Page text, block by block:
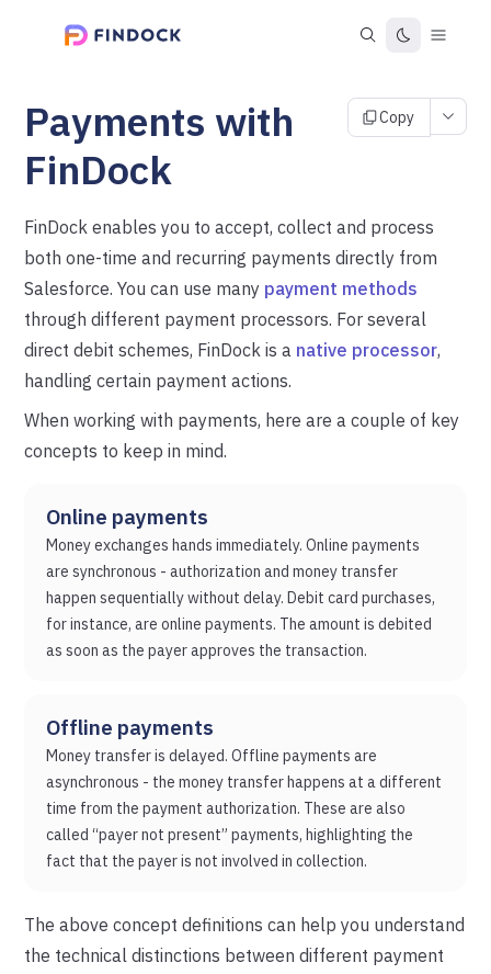
Payments with
FinDock
Copy
FinDock enables you to accept, collect and process
both one-time and recurring payments directly from
Salesforce. You can use many payment methods
through different payment processors. For several
direct debit schemes, FinDock is a native processor,
handling certain payment actions.
When working with payments, here are a couple of key
concepts to keep in mind.
Online payments
Money exchanges hands immediately. Online payments
are synchronous - authorization and money transfer
happen sequentially without delay. Debit card purchases,
for instance, are online payments. The amount is debited
as soon as the payer approves the transaction.
Offline payments
Money transfer is delayed. Offline payments are
asynchronous - the money transfer happens at a different
time from the payment authorization. These are also
called “payer not present” payments, highlighting the
fact that the payer is not involved in collection.
The above concept definitions can help you understand
the technical distinctions between different payment